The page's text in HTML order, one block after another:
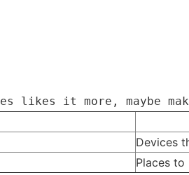
likes it more, maybe
Devices
Places